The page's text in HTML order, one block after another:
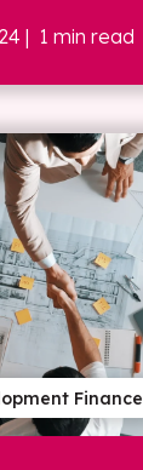
| 1 min read
Finance